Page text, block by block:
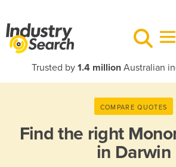
Trusted by 1.4 millionAustralian
COMPARE QUOTES
Find the right
in Darwin